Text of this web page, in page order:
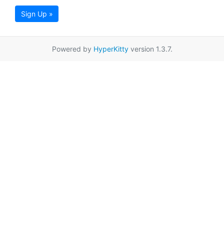
Sign Up »
Powered by HyperKittyversion 1.3.7.